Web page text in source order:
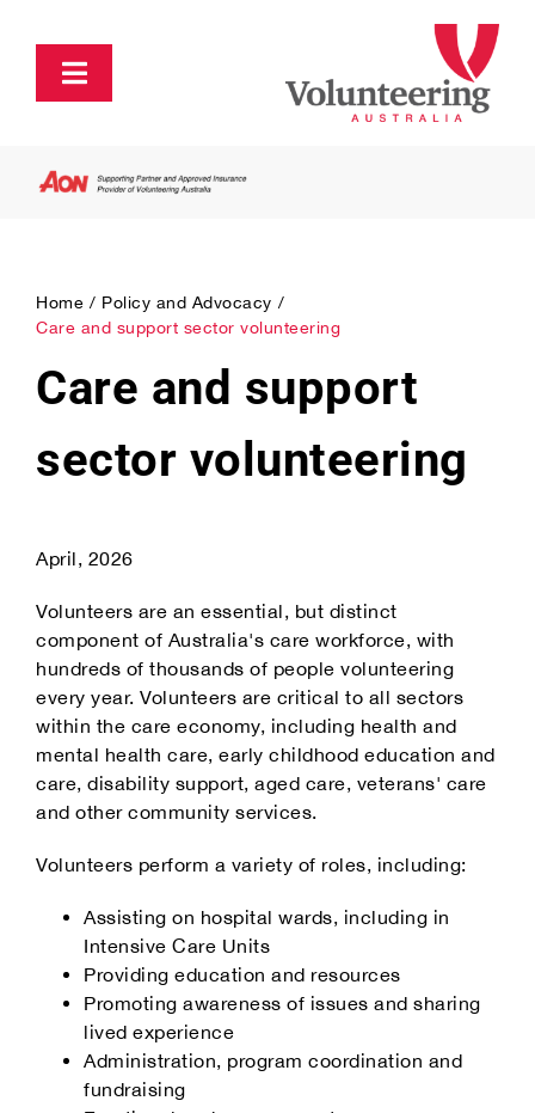
content
Toggle
About
Ecosystem Support & Infrastructure
Communications & Engagement
Our Research
Our Partners
Home
Policy and Advocacy
Care and support sector volunteering
Care and support
sector volunteering
April, 2026
Volunteers are an essential, but distinct
component of Australia's care workforce, with
hundreds of thousands of people volunteering
every year. Volunteers are critical to all sectors
within the care economy, including health and
mental health care, early childhood education and
care, disability support, aged care, veterans' care
and other community services.
Volunteers perform a variety of roles, including:
Assisting on hospital wards, including in
Intensive Care Units
Providing education and resources
Promoting awareness of issues and sharing
lived experience
Administration, program coordination and
fundraising